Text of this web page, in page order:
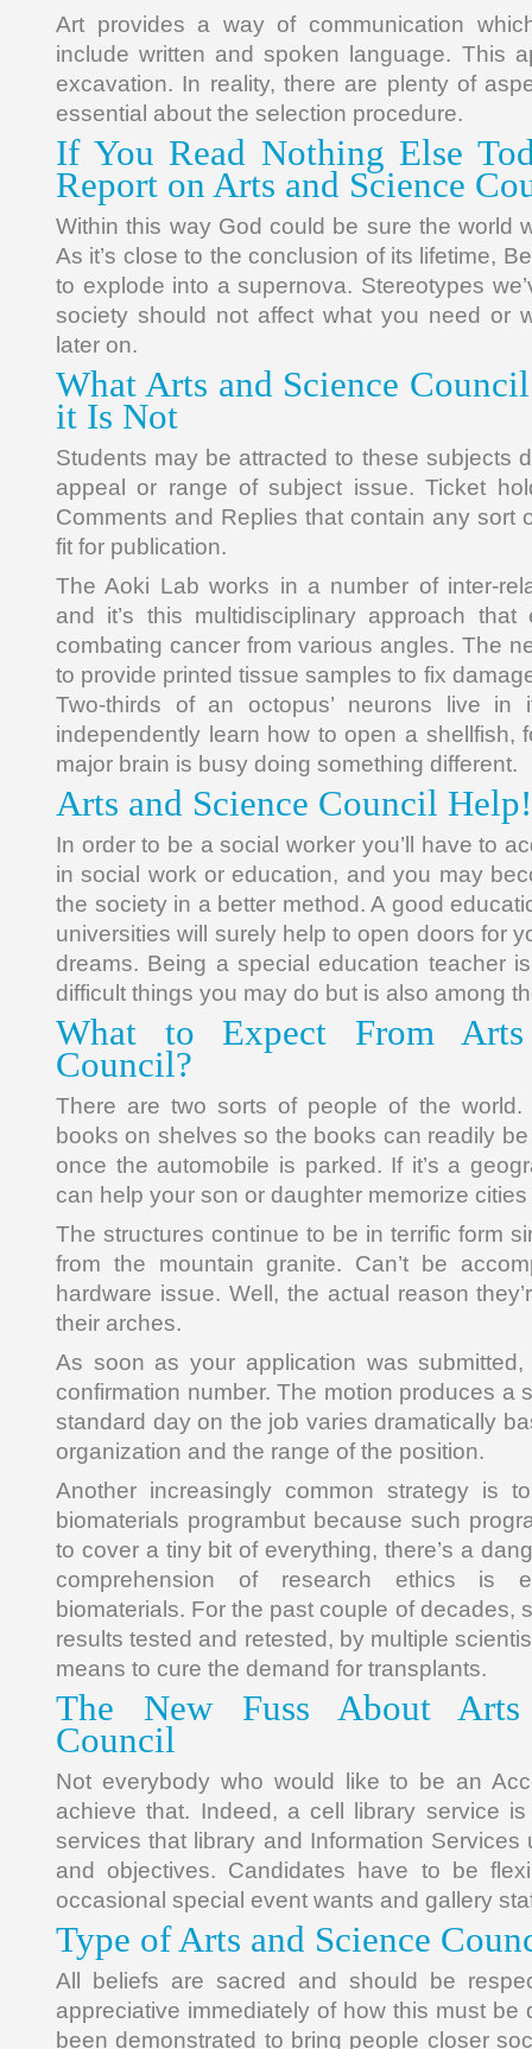
Art provides a way of communication
include written and spoken language. This
excavation. In reality, there are plenty of
essential about the selection procedure.
If You Read Nothing Else
Report on Arts and Science
Within this way God could be sure the world
As it’s close to the conclusion of its lifetime,
to explode into a supernova. Stereotypes
society should not affect what you need or
later on.
What Arts and Science
it Is Not
Students may be attracted to these subjects
appeal or range of subject issue. Ticket
Comments and Replies that contain any sort
fit for publication.
The Aoki Lab works in a number of inter-
and it’s this multidisciplinary approach
combating cancer from various angles. The
to provide printed tissue samples to fix
Two-thirds of an octopus’ neurons live in
independently learn how to open a shellfish,
major brain is busy doing something different.
Arts and Science Council Help!
In order to be a social worker you’ll have to
in social work or education, and you may
the society in a better method. A good
universities will surely help to open doors for
dreams. Being a special education teacher
difficult things you may do but is also among
What to Expect From Arts
Council?
There are two sorts of people of the
books on shelves so the books can readily
once the automobile is parked. If it’s a
can help your son or daughter memorize
The structures continue to be in terrific form
from the mountain granite. Can’t be
hardware issue. Well, the actual reason
their arches.
As soon as your application was submitted,
confirmation number. The motion produces a
standard day on the job varies dramatically
organization and the range of the position.
Another increasingly common strategy is
biomaterials programbut because such
to cover a tiny bit of everything, there’s a
comprehension of research ethics is
biomaterials. For the past couple of decades,
results tested and retested, by multiple
means to cure the demand for transplants.
The New Fuss About Arts
Council
Not everybody who would like to be an
achieve that. Indeed, a cell library service
services that library and Information Services
and objectives. Candidates have to be
occasional special event wants and gallery
Type of Arts and Science
All beliefs are sacred and should be
appreciative immediately of how this must be
been demonstrated to bring people closer